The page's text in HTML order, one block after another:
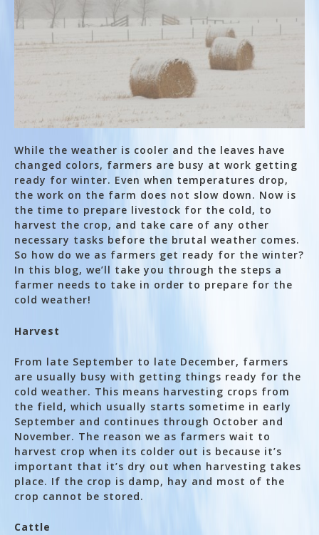
While the weather is cooler and the leaves have
changed colors, farmers are busy at work getting
ready for winter. Even when temperatures drop,
the work on the farm does not slow down. Now is
the time to prepare livestock for the cold, to
harvest the crop, and take care of any other
necessary tasks before the brutal weather comes.
So how do we as farmers get ready for the winter?
In this blog, we’ll take you through the steps a
farmer needs to take in order to prepare for the
cold weather!
Harvest
From late September to late December, farmers
are usually busy with getting things ready for the
cold weather. This means harvesting crops from
the field, which usually starts sometime in early
September and continues through October and
November. The reason we as farmers wait to
harvest crop when its colder out is because it’s
important that it’s dry out when harvesting takes
place. If the crop is damp, hay and most of the
crop cannot be stored.
Cattle